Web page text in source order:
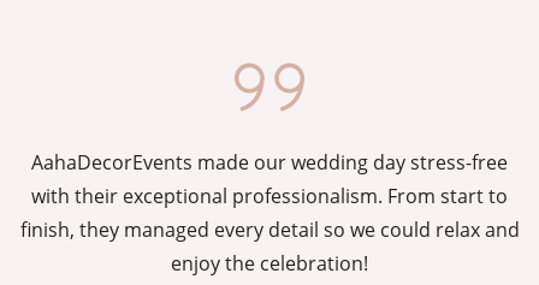
AahaDecorEvents made our wedding day stress-free
with their exceptional professionalism. From start to
finish, they managed every detail so we could relax and
enjoy the celebration!